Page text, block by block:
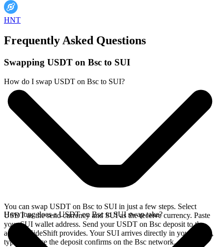
HNT
Frequently Asked Questions
Swapping USDT on Bsc to SUI
How do I swap USDT on Bsc to SUI?
You can swap USDT on Bsc to SUI in just a few steps. Select
USDT as the send currency and SUI as the receive currency. Paste
your SUI wallet address. Send your USDT on Bsc deposit to the
address SideShift provides. Your SUI arrives directly in your wallet,
typically once the deposit confirms on the Bsc network.
How long does a USDT on Bsc to SUI swap take?